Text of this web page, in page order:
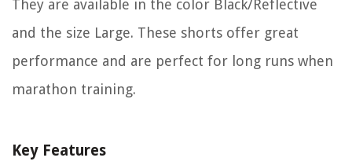
They are available in the color Black/Reflective
and the size Large. These shorts offer great
performance and are perfect for long runs when
marathon training.
Key Features